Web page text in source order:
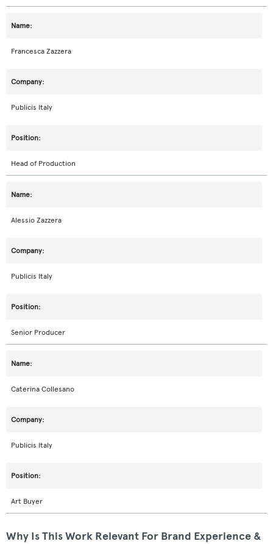
Francesca Zazzera
Publicis Italy
Head of Production
Alessio Zazzera
Publicis Italy
Senior Producer
Caterina Collesano
Publicis Italy
Art Buyer
Why Is This Work Relevant For Brand Experience &